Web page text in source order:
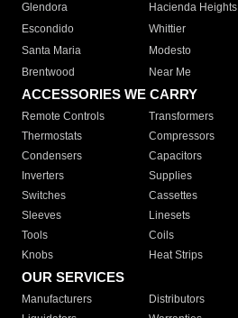
Glendora
Hacienda Heights
Escondido
Whittier
Santa Maria
Modesto
Brentwood
Near Me
ACCESSORIES WE CARRY
Remote Controls Transformers
Thermostats
Compressors
Condensers
Capacitors
Inverters
Supplies
Switches
Cassettes
Sleeves
Linesets
Tools
Coils
Knobs
Heat Strips
OUR SERVICES
Manufacturers Distributors